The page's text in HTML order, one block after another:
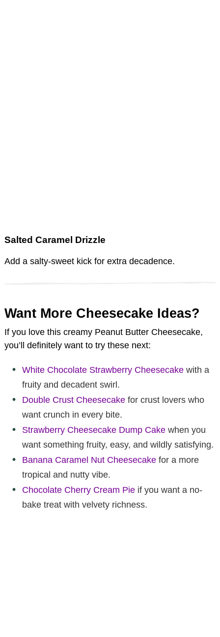
Salted Caramel Drizzle
Add a salty-sweet kick for extra decadence.
Want More Cheesecake Ideas?
If you love this creamy Peanut Butter Cheesecake,
you’ll definitely want to try these next:
White Chocolate Strawberry Cheesecake with a
fruity and decadent swirl.
Double Crust Cheesecake for crust lovers who
want crunch in every bite.
Strawberry Cheesecake Dump Cake when you
want something fruity, easy, and wildly satisfying.
Banana Caramel Nut Cheesecake for a more
tropical and nutty vibe.
Chocolate Cherry Cream Pie if you want a no-
bake treat with velvety richness.